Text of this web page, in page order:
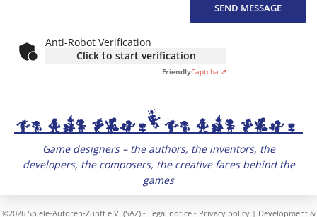
SEND MESSAGE
Anti-Robot Verification
Click to start verification
FriendlyCaptcha ⇗
Game designers – the authors, the inventors, the
developers, the composers, the creative faces behind the
games
©2026 Spiele-Autoren-Zunft e.V. (SAZ) - Legal notice- Privacy policy| Development &